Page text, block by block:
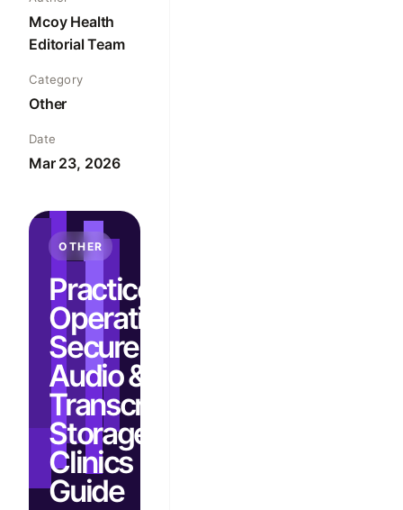
Mcoy Health
Editorial Team
Category
Other
Date
Mar 23, 2026
OTHER
Practice
Operations:
Secure
Audio &
Transcript
Storage for
Clinics |
Guide